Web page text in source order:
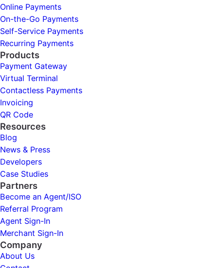
Online Payments
On-the-Go Payments
Self-Service Payments
Recurring Payments
Products
Payment Gateway
Virtual Terminal
Contactless Payments
Invoicing
QR Code
Resources
Blog
News & Press
Developers
Case Studies
Partners
Become an Agent/ISO
Referral Program
Agent Sign-In
Merchant Sign-In
Company
About Us